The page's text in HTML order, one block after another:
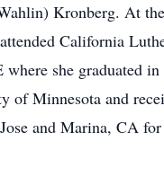
Kronberg. At
California
she graduated
of Minnesota and
and Marina, CA